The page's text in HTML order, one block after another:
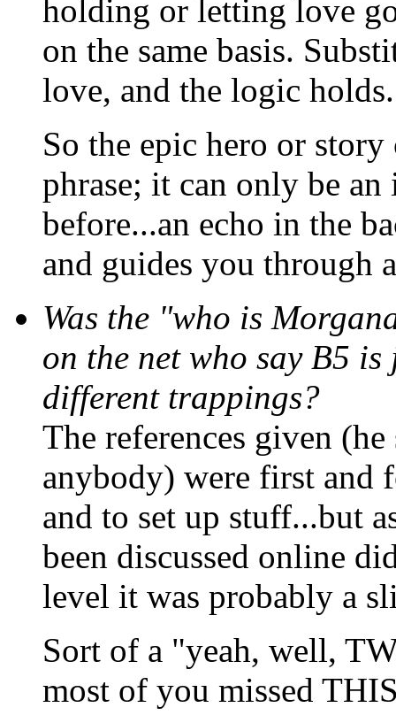
holding or letting love
on the same basis.
love, and the logic holds.
So the epic hero or
phrase; it can only be
before...an echo in the
and guides you through
Was the "who is
on the net who say B5
different trappings?
The references given
anybody) were first and
and to set up stuff...but
been discussed online
level it was probably a
Sort of a "yeah, well,
most of you missed